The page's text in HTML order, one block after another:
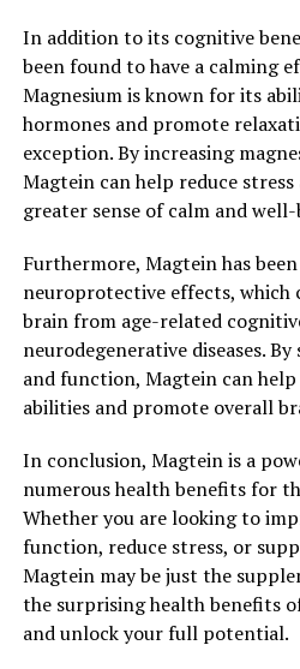
In addition to its cognitive
been found to have a calming
Magnesium is known for its
hormones and promote
exception. By increasing
Magtein can help reduce
greater sense of calm and
Furthermore, Magtein has
neuroprotective effects,
brain from age-related
neurodegenerative diseases.
and function, Magtein can
abilities and promote overall
In conclusion, Magtein is a
numerous health benefits for
Whether you are looking to
function, reduce stress, or
Magtein may be just the
the surprising health benefits
and unlock your full potential.